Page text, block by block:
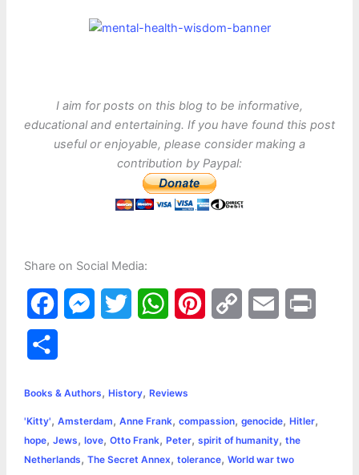
I aim for posts on this blog to be informative,
educational and entertaining. If you have found this post
useful or enjoyable, please consider making a
contribution by Paypal:
Share on Social Media:
a
e
b
o
s
e
n
t
t
e
W
t
s
A
e
r
L
i
l
t
r
e
Books & Authors, History, Reviews
'Kitty', Amsterdam, Anne Frank, compassion, genocide, Hitler,
hope, Jews, love, Otto Frank, Peter, spirit of humanity, the
Netherlands, The Secret Annex, tolerance, World war two